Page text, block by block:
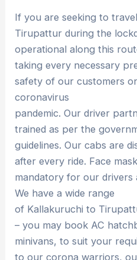
If you are seeking to
Tirupattur during the
operational along this
taking every necessary
safety of our customers
coronavirus
pandemic. Our driver
trained as per the
guidelines. Our cabs are
after every ride. Face
mandatory for our drivers
We have a wide range
of Kallakuruchi to
– you may book AC
minivans, to suit your
to our corona warriors,